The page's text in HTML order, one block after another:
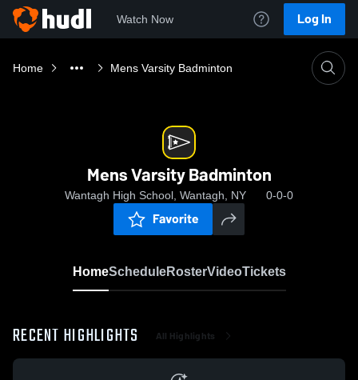
Watch Now Log In
Home Mens Varsity Badminton
Mens Varsity Badminton
Wantagh High School, Wantagh, NY 0-0-0
Favorite
HomeScheduleRosterVideoTickets
RECENT HIGHLIGHTS All Highlights